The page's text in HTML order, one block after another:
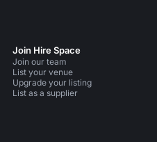
Join Hire Space
Join our team
List your venue
Upgrade your listing
List as a supplier